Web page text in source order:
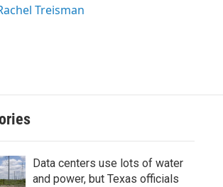
Treisman
Data centers use lots of water
and power, but Texas officials